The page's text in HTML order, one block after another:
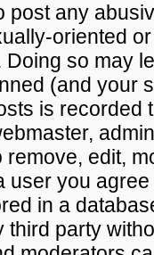
post any
oriented
so may
(and your
is recorded
remove, edit,
user you
in a
third party